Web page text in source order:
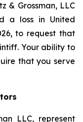
& Grossman, LLC
a loss in United
to request that
Your ability to
that you serve
LLC, represent